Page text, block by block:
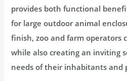
provides both functional
for large outdoor animal
finish, zoo and farm operators
while also creating an inviting
needs of their inhabitants and